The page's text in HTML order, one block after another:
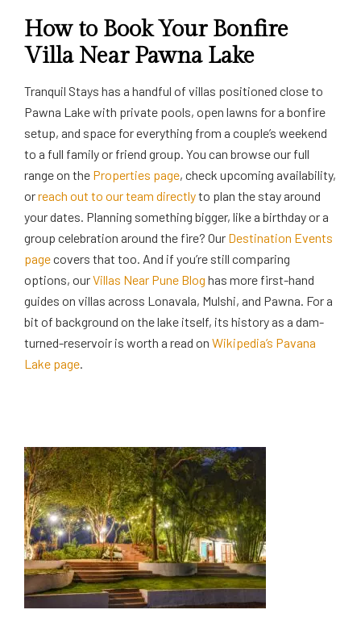
How to Book Your Bonfire
Villa Near Pawna Lake
Tranquil Stays has a handful of villas positioned close to
Pawna Lake with private pools, open lawns for a bonfire
setup, and space for everything from a couple’s weekend
to a full family or friend group. You can browse our full
range on the Properties page, check upcoming availability,
orreach out to our team directlyto plan the stay around
your dates. Planning something bigger, like a birthday or a
group celebration around the fire? Our Destination Events
pagecovers that too. And if you’re still comparing
options, ourVillas Near Pune Blog has more first-hand
guides on villas across Lonavala, Mulshi, and Pawna. For a
bit of background on the lake itself, its history as a dam-
turned-reservoir is worth a read on Wikipedia’s Pavana
Lake page.